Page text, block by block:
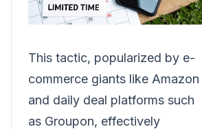
This tactic, popularized by e-
commerce giants like Amazon
and daily deal platforms such
as Groupon, effectively